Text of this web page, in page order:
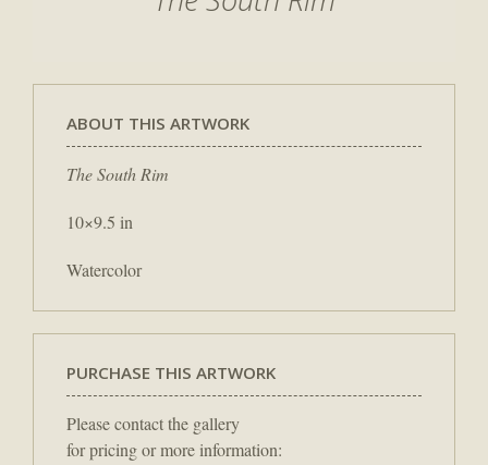
ABOUT THIS ARTWORK
The South Rim
10×9.5 in
Watercolor
PURCHASE THIS ARTWORK
Please contact the gallery
for pricing or more information: